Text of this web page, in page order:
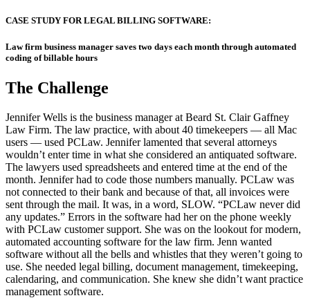
CASE STUDY FOR LEGAL BILLING SOFTWARE:
Law firm business manager saves two days each month through automated
coding of billable hours
The Challenge
Jennifer Wells is the business manager at Beard St. Clair Gaffney
Law Firm. The law practice, with about 40 timekeepers — all Mac
users — used PCLaw. Jennifer lamented that several attorneys
wouldn’t enter time in what she considered an antiquated software.
The lawyers used spreadsheets and entered time at the end of the
month. Jennifer had to code those numbers manually. PCLaw was
not connected to their bank and because of that, all invoices were
sent through the mail. It was, in a word, SLOW. “PCLaw never did
any updates.” Errors in the software had her on the phone weekly
with PCLaw customer support. She was on the lookout for modern,
automated accounting software for the law firm. Jenn wanted
software without all the bells and whistles that they weren’t going to
use. She needed legal billing, document management, timekeeping,
calendaring, and communication. She knew she didn’t want practice
management software.